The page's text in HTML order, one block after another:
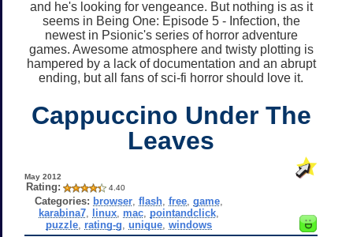
and he's looking for vengeance. But nothing is as it
seems in Being One: Episode 5 - Infection, the
newest in Psionic's series of horror adventure
games. Awesome atmosphere and twisty plotting is
hampered by a lack of documentation and an abrupt
ending, but all fans of sci-fi horror should love it.
Cappuccino Under The
Leaves
May 2012
Rating: 4.40
Categories: browser, flash, free, game,
karabina7, linux, mac, pointandclick,
puzzle, rating-g unique, windows